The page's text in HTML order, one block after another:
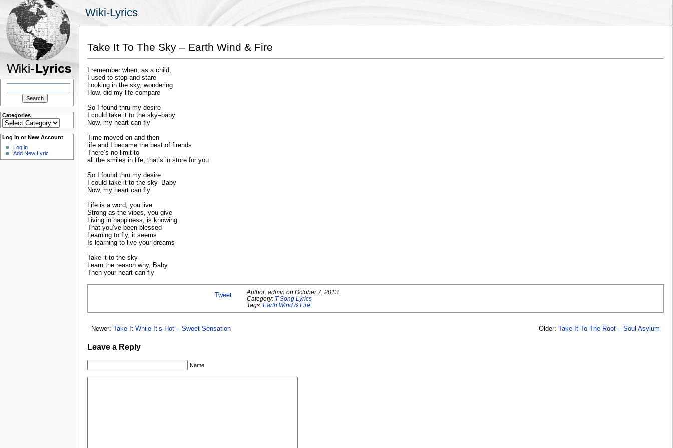
Wiki-Lyrics
Search
Categories
Categories
Log in or New Account
Log in
Add New Lyric
Take It To The Sky – Earth Wind & Fire
I remember when, as a child,
I used to stop and stare
Looking in the sky, wondering
How, did my life compare
So I found thru my desire
I could take it to the sky–baby
Now, my heart can fly
Time moved on and then
life and I became the best of firends
There’s no limit to
all the smiles in life, that’s in store for you
So I found thru my desire
I could take it to the sky–Baby
Now, my heart can fly
Life is a word, you live
Strong as the vibes, you give
Living in happiness, is knowing
That you’ve been blessed
Learning to fly, it seems
Is learning to live your dreams
Take it to the sky
Learn the reason why, Baby
Then your heart can fly
Tweet Author: admin on October 7, 2013
Category: T Song Lyrics
Tags: Earth Wind & Fire
Newer: Take It While It’s Hot – Sweet Sensation Older: Take It To The Root – Soul Asylum
Leave a Reply
Name